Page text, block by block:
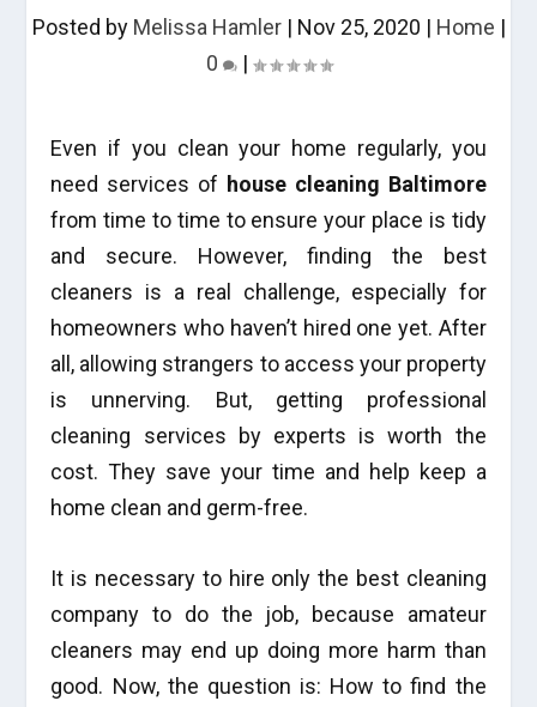
Posted by Melissa Hamler| Nov 25, 2020 | Home |
0
|
Even if you clean your home regularly, you
need services of house cleaning Baltimore
from time to time to ensure your place is tidy
and secure. However, finding the best
cleaners is a real challenge, especially for
homeowners who haven’t hired one yet. After
all, allowing strangers to access your property
is unnerving. But, getting professional
cleaning services by experts is worth the
cost. They save your time and help keep a
home clean and germ-free.
It is necessary to hire only the best cleaning
company to do the job, because amateur
cleaners may end up doing more harm than
good. Now, the question is: How to find the